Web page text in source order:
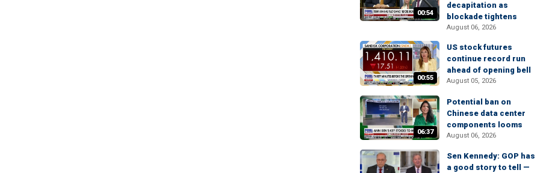
00:54
decapitation as
blockade tightens
August 06, 2026
00:55
US stock futures
continue record run
ahead of opening bell
August 05, 2026
06:37
Potential ban on
Chinese data center
components looms
August 06, 2026
Sen Kennedy: GOP has
a good story to tell —